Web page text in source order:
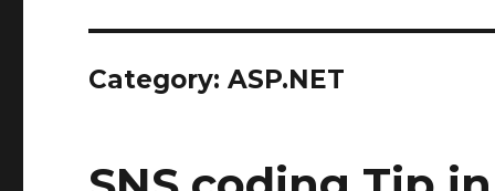
Category: ASP.NET